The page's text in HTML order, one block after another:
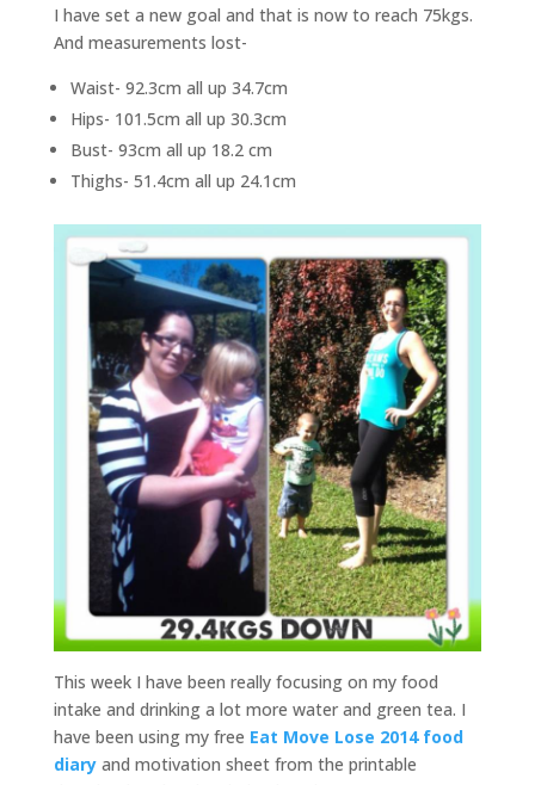
I have set a new goal and that is now to reach 75kgs.
And measurements lost-
Waist- 92.3cm all up 34.7cm
Hips- 101.5cm all up 30.3cm
Bust- 93cm all up 18.2 cm
Thighs- 51.4cm all up 24.1cm
This week I have been really focusing on my food
intake and drinking a lot more water and green tea. I
have been using my free Eat Move Lose 2014 food
diaryand motivation sheet from the printable